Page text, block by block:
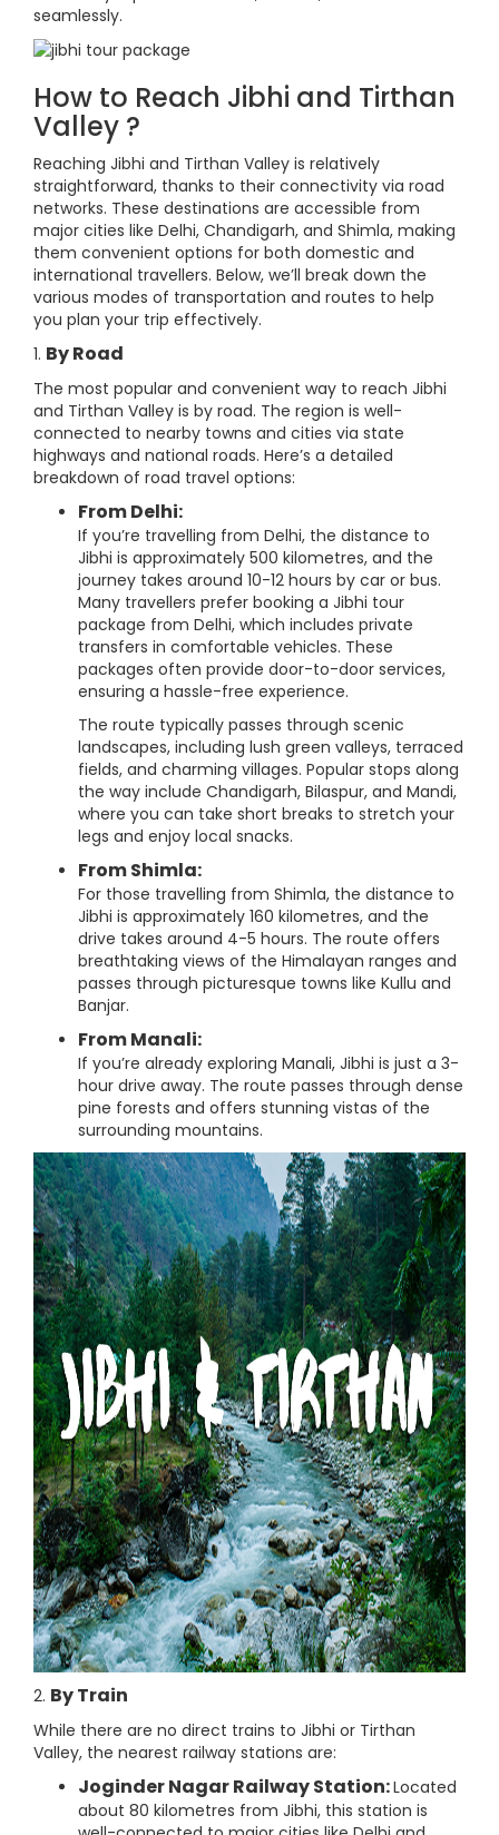
seamlessly.
How to Reach Jibhi and Tirthan
Valley ?
Reaching Jibhi and Tirthan Valley is relatively
straightforward, thanks to their connectivity via road
networks. These destinations are accessible from
major cities like Delhi, Chandigarh, and Shimla, making
them convenient options for both domestic and
international travellers. Below, we’ll break down the
various modes of transportation and routes to help
you plan your trip effectively.
1. By Road
The most popular and convenient way to reach Jibhi
and Tirthan Valley is by road. The region is well-
connected to nearby towns and cities via state
highways and national roads. Here’s a detailed
breakdown of road travel options:
From Delhi:
If you’re travelling from Delhi, the distance to
Jibhi is approximately 500 kilometres, and the
journey takes around 10-12 hours by car or bus.
Many travellers prefer booking a Jibhi tour
package from Delhi, which includes private
transfers in comfortable vehicles. These
packages often provide door-to-door services,
ensuring a hassle-free experience.
The route typically passes through scenic
landscapes, including lush green valleys, terraced
fields, and charming villages. Popular stops along
the way include Chandigarh, Bilaspur, and Mandi,
where you can take short breaks to stretch your
legs and enjoy local snacks.
From Shimla:
For those travelling from Shimla, the distance to
Jibhi is approximately 160 kilometres, and the
drive takes around 4-5 hours. The route offers
breathtaking views of the Himalayan ranges and
passes through picturesque towns like Kullu and
Banjar.
From Manali:
If you’re already exploring Manali, Jibhi is just a 3-
hour drive away. The route passes through dense
pine forests and offers stunning vistas of the
surrounding mountains.
2. By Train
While there are no direct trains to Jibhi or Tirthan
Valley, the nearest railway stations are:
Joginder Nagar Railway Station:Located
about 80 kilometres from Jibhi, this station is